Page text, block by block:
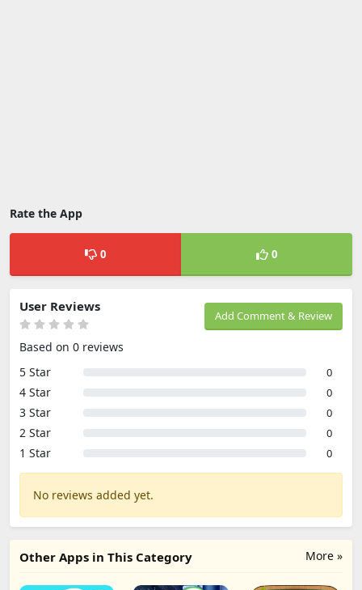
Rate the App
0 0
Add Comment & Review
User Reviews
Based on 0 reviews
5 Star
0
4 Star 0
3 Star 0
2 Star 0
1 Star 0
No reviews added yet.
More »
Other Apps in This Category